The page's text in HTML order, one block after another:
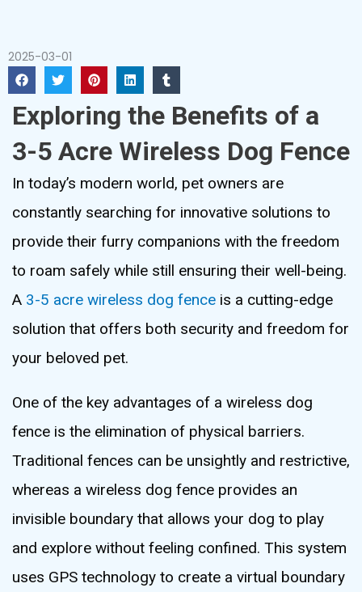
2025-03-01
Exploring the Benefits of a
3-5 Acre Wireless Dog Fence
In today’s modern world, pet owners are
constantly searching for innovative solutions to
provide their furry companions with the freedom
to roam safely while still ensuring their well-being.
A 3-5 acre wireless dog fence is a cutting-edge
solution that offers both security and freedom for
your beloved pet.
One of the key advantages of a wireless dog
fence is the elimination of physical barriers.
Traditional fences can be unsightly and restrictive,
whereas a wireless dog fence provides an
invisible boundary that allows your dog to play
and explore without feeling confined. This system
uses GPS technology to create a virtual boundary